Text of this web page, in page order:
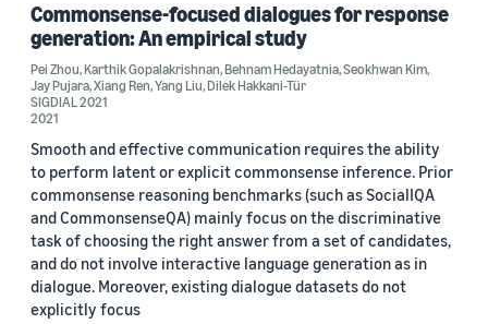
Commonsense-focused dialogues for response
generation: An empirical study
Pei Zhou,Karthik Gopalakrishnan,Behnam Hedayatnia,Seokhwan Kim,
Jay Pujara,Xiang Ren,Yang Liu,Dilek Hakkani-Tür
SIGDIAL 2021
2021
Smooth and effective communication requires the ability
to perform latent or explicit commonsense inference. Prior
commonsense reasoning benchmarks (such as SocialIQA
and CommonsenseQA) mainly focus on the discriminative
task of choosing the right answer from a set of candidates,
and do not involve interactive language generation as in
dialogue. Moreover, existing dialogue datasets do not
explicitly focus